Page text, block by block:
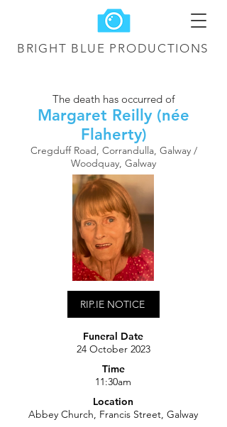
BRIGHT BLUE PRODUCTIONS
The death has occurred of
Margaret Reilly (née
Flaherty)
Cregduff Road, Corrandulla, Galway /
Woodquay, Galway
RIP.IE NOTICE
Funeral Date
24 October 2023
Time
11:30am
Location
Abbey Church, Francis Street, Galway